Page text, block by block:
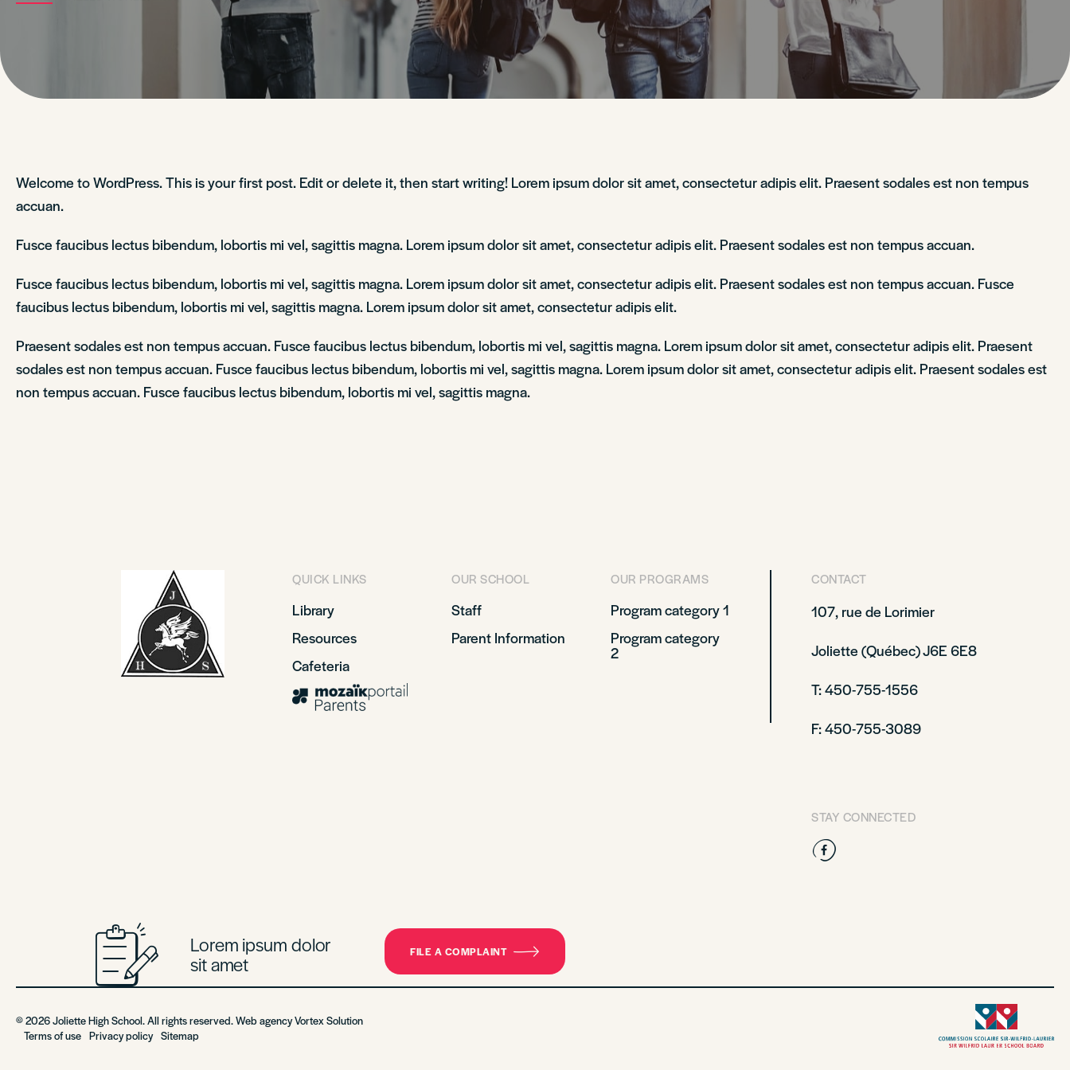
Welcome to WordPress. This is your first post. Edit or delete it, then start writing! Lorem ipsum dolor sit amet, consectetur adipis elit. Praesent sodales est non tempus
accuan.
Fusce faucibus lectus bibendum, lobortis mi vel, sagittis magna. Lorem ipsum dolor sit amet, consectetur adipis elit. Praesent sodales est non tempus accuan.
Fusce faucibus lectus bibendum, lobortis mi vel, sagittis magna. Lorem ipsum dolor sit amet, consectetur adipis elit. Praesent sodales est non tempus accuan. Fusce
faucibus lectus bibendum, lobortis mi vel, sagittis magna. Lorem ipsum dolor sit amet, consectetur adipis elit.
Praesent sodales est non tempus accuan. Fusce faucibus lectus bibendum, lobortis mi vel, sagittis magna. Lorem ipsum dolor sit amet, consectetur adipis elit. Praesent
sodales est non tempus accuan. Fusce faucibus lectus bibendum, lobortis mi vel, sagittis magna. Lorem ipsum dolor sit amet, consectetur adipis elit. Praesent sodales est
non tempus accuan. Fusce faucibus lectus bibendum, lobortis mi vel, sagittis magna.
QUICK LINKS
Library
Resources
Cafeteria
OUR SCHOOL
Staff
Parent Information
OUR PROGRAMS
Program category 1
Program category
2
CONTACT
107, rue de Lorimier
Joliette (Québec) J6E 6E8
T: 450-755-1556
F: 450-755-3089
STAY CONNECTED
Facebook
Lorem ipsum dolor
sit amet FILE A COMPLAINT
© 2026 Joliette High School. All rights reserved. Web agencyVortex Solution
Terms of use Privacy policy Sitemap